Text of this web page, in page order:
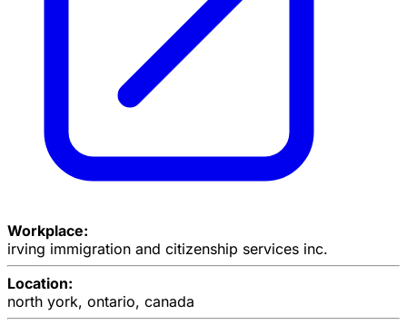
Workplace:
irving immigration and citizenship services inc.
Location:
north york, ontario, canada